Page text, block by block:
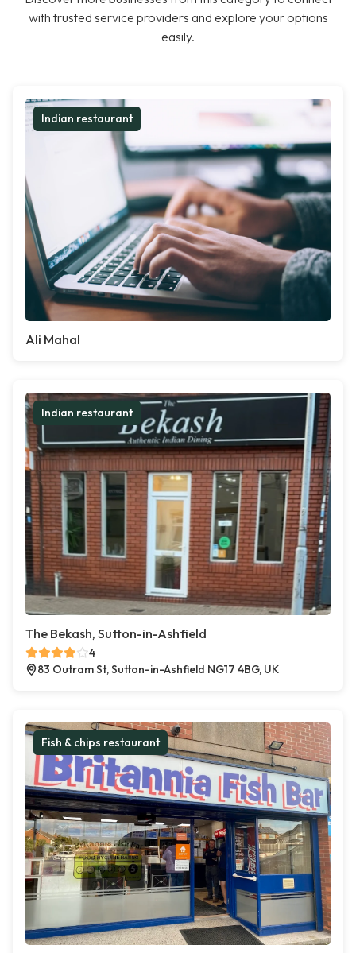
with trusted service providers and explore your options
easily.
Indian restaurant
Ali Mahal
Indian restaurant
The Bekash, Sutton-in-Ashfield
4
83 Outram St, Sutton-in-Ashfield NG17 4BG, UK
Fish & chips restaurant